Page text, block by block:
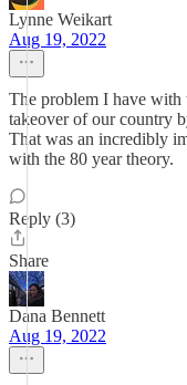
Lynne Weikart
Aug 19, 2022
The problem I have with
takeover of our country
That was an incredibly
with the 80 year theory.
Reply (3)
Share
Dana Bennett
Aug 19, 2022